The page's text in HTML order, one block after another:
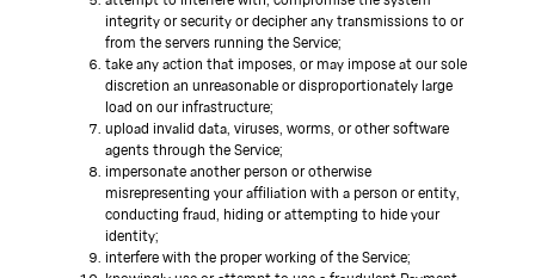
integrity or security or decipher any transmissions to or
from the servers running the Service;
take any action that imposes, or may impose at our sole
discretion an unreasonable or disproportionately large
load on our infrastructure;
upload invalid data, viruses, worms, or other software
agents through the Service;
impersonate another person or otherwise
misrepresenting your affiliation with a person or entity,
conducting fraud, hiding or attempting to hide your
identity;
interfere with the proper working of the Service;